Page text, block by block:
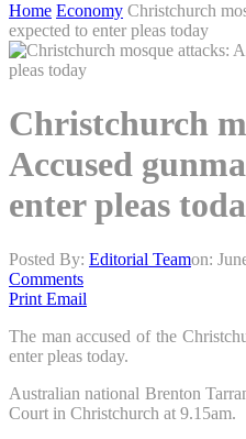
Home Economy Christchurch
expected to enter pleas today
Christchurch
Accused
enter pleas
Posted By: Editorial Teamon:
Comments
Print Email
The man accused of the
enter pleas today.
Australian national Brenton
Court in Christchurch at 9.15am.